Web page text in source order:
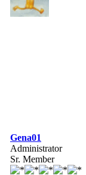
Gena01
Administrator
Sr. Member